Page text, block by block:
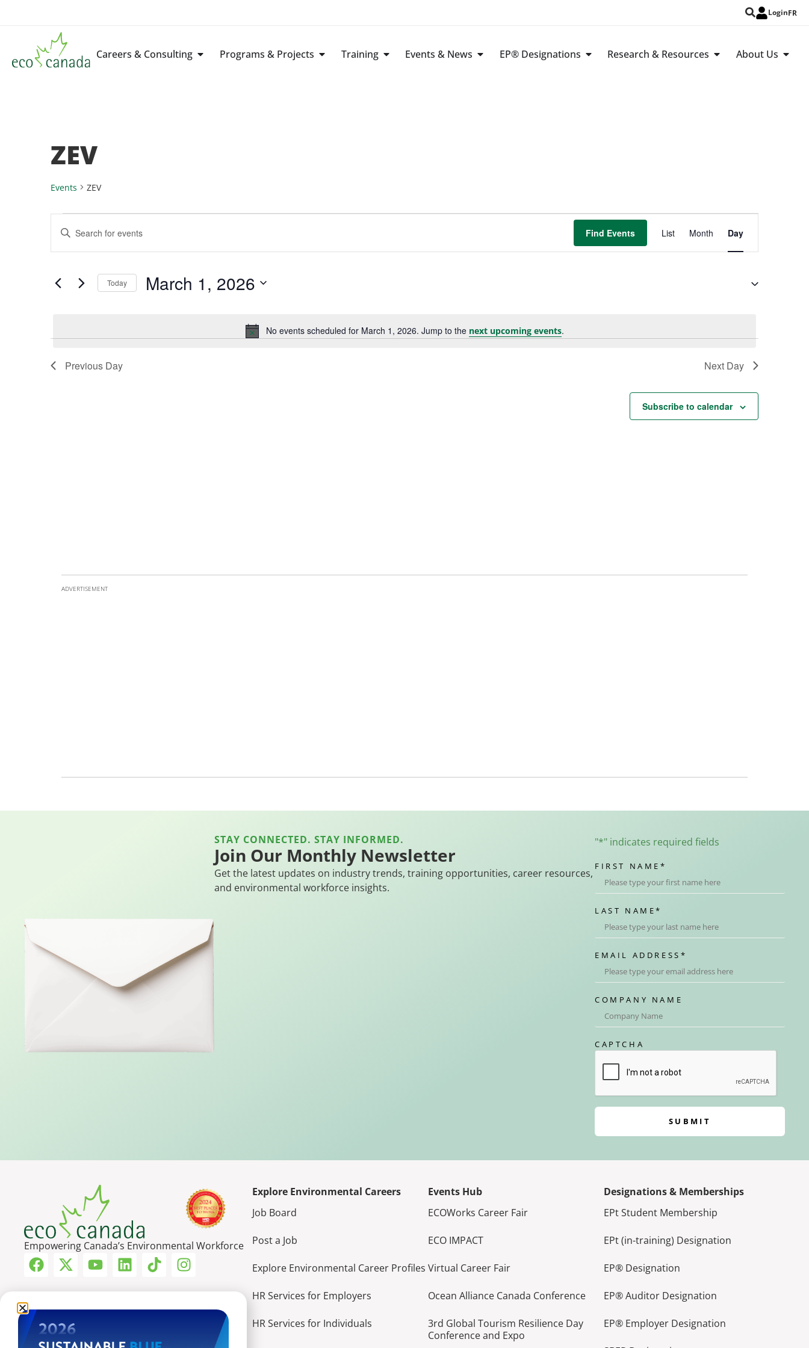
LoginFR
Careers & Consulting Programs & Projects Training Events & News EP® Designations Research & Resources About Us
ZEV
Events ZEV
Notice
No events scheduled for March 1, 2026. Jump to the next upcoming events.
Events
Search
and
Views
Navigation
Enter
Keyword.
for
Keyword.
Find Events
Event
Views
List Month Day
Today March 1, 2026
Previous Day Next Day
Subscribe to calendar
ADVERTISEMENT
STAY CONNECTED. STAY INFORMED.
Join Our Monthly Newsletter
Get the latest updates on industry trends, training opportunities, career resources,
and environmental workforce insights.
"*" indicates required fields
FIRST NAME *
LAST NAME*
EMAIL ADDRESS *
COMPANY NAME
CAPTCHA
SUBMIT
Empowering Canada’s Environmental Workforce
Explore Environmental Careers
Job Board
Post a Job
Explore Environmental Career Profiles
HR Services for Employers
HR Services for Individuals
Events Hub
ECOWorks Career Fair
ECO IMPACT
Virtual Career Fair
Ocean Alliance Canada Conference
3rd Global Tourism Resilience Day
Conference and Expo
Designations & Memberships
EPt Student Membership
EPt (in-training) Designation
EP® Designation
EP® Auditor Designation
EP® Employer Designation